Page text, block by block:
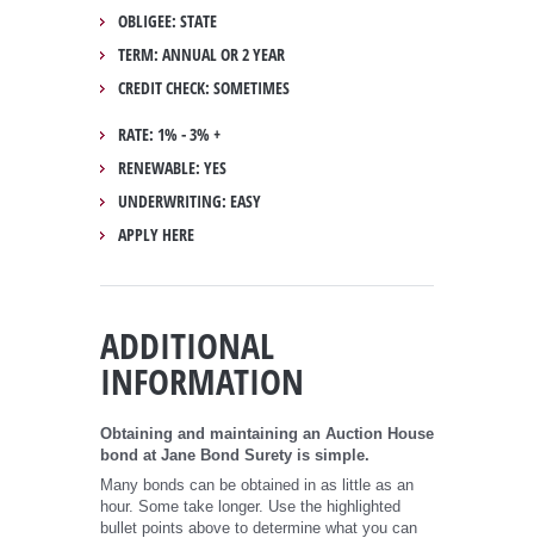
OBLIGEE: STATE
TERM: ANNUAL OR 2 YEAR
CREDIT CHECK: SOMETIMES
RATE: 1% - 3% +
RENEWABLE: YES
UNDERWRITING: EASY
APPLY HERE
ADDITIONAL
INFORMATION
Obtaining and maintaining an Auction House
bond at Jane Bond Surety is simple.
Many bonds can be obtained in as little as an
hour. Some take longer. Use the highlighted
bullet points above to determine what you can